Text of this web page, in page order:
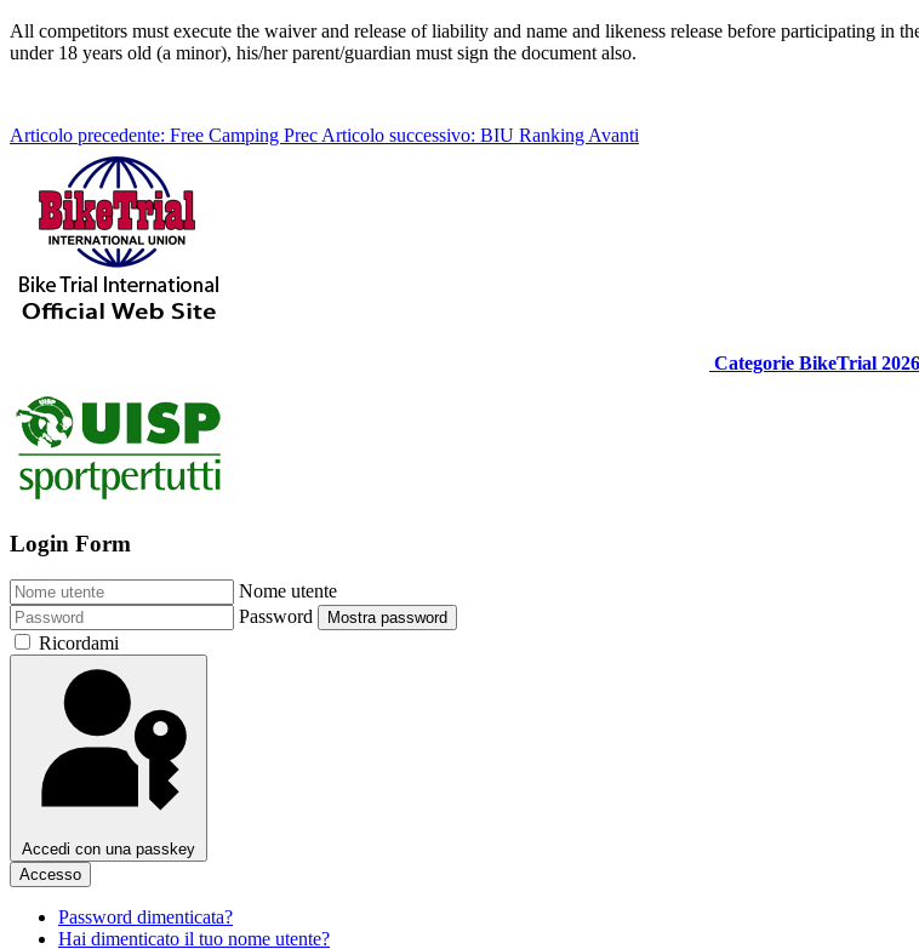
All competitors must execute the waiver and release of liability and name and likeness release before participating in
under 18 years old (a minor), his/her parent/guardian must sign the document also.
Articolo precedente: Free Camping Prec Articolo successivo: BIU Ranking Avanti
Categorie BikeTrial 2026
Login Form
Nome utente
Password
Mostra password
Ricordami
Accedi con una passkey
Accesso
Password dimenticata?
Hai dimenticato il tuo nome utente?